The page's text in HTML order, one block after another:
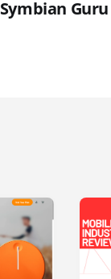
Symbian Guru